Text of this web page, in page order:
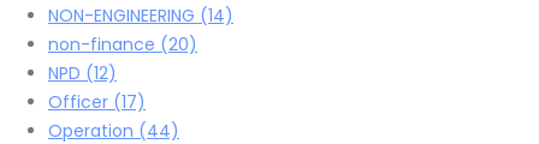
NON-ENGINEERING (14)
non-finance (20)
NPD (12)
Officer (17)
Operation (44)